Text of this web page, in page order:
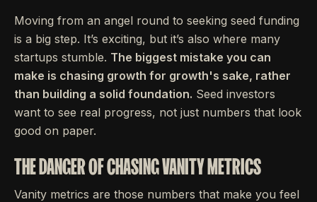
Moving from an angel round to seeking seed funding
is a big step. It’s exciting, but it’s also where many
startups stumble. The biggest mistake you can
make is chasing growth for growth's sake, rather
than building a solid foundation. Seed investors
want to see real progress, not just numbers that look
good on paper.
THE DANGER OF CHASING VANITY METRICS
Vanity metrics are those numbers that make you feel